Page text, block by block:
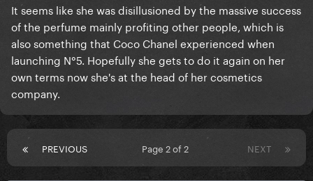
It seems like she was disillusioned by the massive success
of the perfume mainly profiting other people, which is
also something that Coco Chanel experienced when
launching N°5. Hopefully she gets to do it again on her
own terms now she's at the head of her cosmetics
company.
PREVIOUS NEXT
Page 2 of 2